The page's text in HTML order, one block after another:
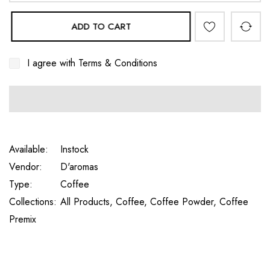
ADD TO CART
I agree with Terms & Conditions
Available:
Instock
Vendor:
D'aromas
Type:
Coffee
Collections: All Products, Coffee, Coffee Powder, Coffee
Premix